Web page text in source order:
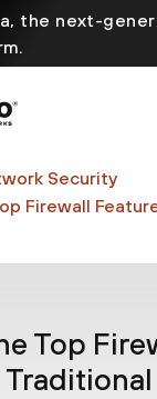
the next-
Gateway is now
Security
Firewall
Top